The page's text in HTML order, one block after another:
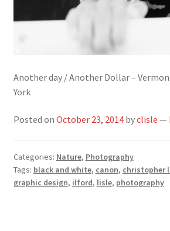
Another day / Another Dollar –
York
Posted on October 23, 2014 byclisle —
Categories: Nature, Photography
Tags: black and white, canon, christopher
graphic design, ilford, lisle, photography